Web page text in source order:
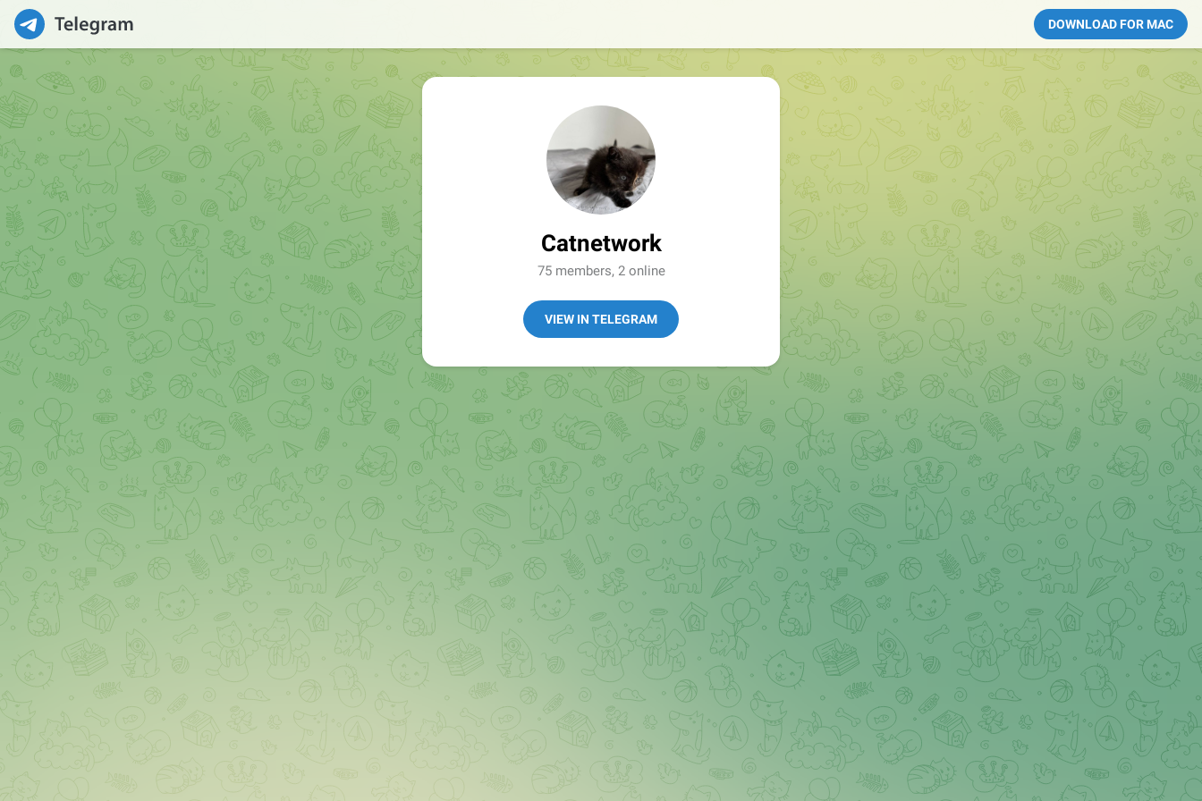
DOWNLOAD FOR MAC
Catnetwork
75 members, 2 online
VIEW IN TELEGRAM